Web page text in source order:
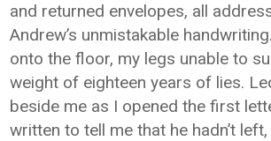
and returned envelopes, all
Andrew’s unmistakable
onto the floor, my legs unable to
weight of eighteen years of lies.
beside me as I opened the first
written to tell me that he hadn’t